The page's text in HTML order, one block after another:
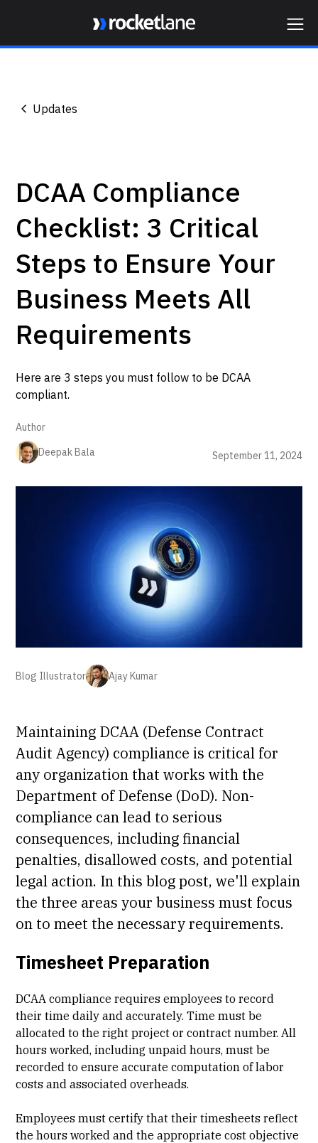
Updates
DCAA Compliance
Checklist: 3 Critical
Steps to Ensure Your
Business Meets All
Requirements
Here are 3 steps you must follow to be DCAA
compliant.
Author
Deepak Bala
September 11, 2024
Blog Illustrator Ajay Kumar
Maintaining DCAA (Defense Contract
Audit Agency) compliance is critical for
any organization that works with the
Department of Defense (DoD). Non-
compliance can lead to serious
consequences, including financial
penalties, disallowed costs, and potential
legal action. In this blog post, we'll explain
the three areas your business must focus
on to meet the necessary requirements.
Timesheet Preparation
DCAA compliance requires employees to record
their time daily and accurately. Time must be
allocated to the right project or contract number. All
hours worked, including unpaid hours, must be
recorded to ensure accurate computation of labor
costs and associated overheads.
Employees must certify that their timesheets reflect
the hours worked and the appropriate cost objective